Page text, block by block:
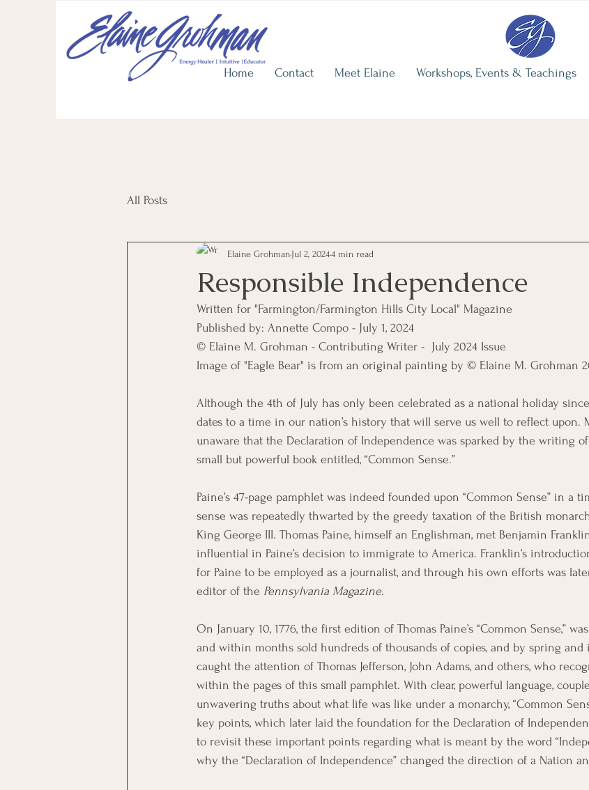
Discover Life's Journey with
Upcoming
In Person Workshops
Jun 29
Home Contact Meet Elaine Workshops, Events & Teachings
All Posts
Responsible Independence
Elaine Grohman Jul 2, 20244 min read
Written for "Farmington/Farmington Hills City Local" Magazine
Published by: Annette Compo - July 1, 2024
© Elaine M. Grohman - Contributing Writer -  July 2024 Issue
Image of "Eagle Bear" is from an original painting by © Elaine M. Grohman
Although the 4th of July has only been celebrated as a national holiday
dates to a time in our nation’s history that will serve us well to reflect upon.
unaware that the Declaration of Independence was sparked by the writing
small but powerful book entitled, “Common Sense.”
Paine’s 47-page pamphlet was indeed founded upon “Common Sense” in a
sense was repeatedly thwarted by the greedy taxation of the British
King George III. Thomas Paine, himself an Englishman, met Benjamin
influential in Paine’s decision to immigrate to America. Franklin’s
for Paine to be employed as a journalist, and through his own efforts was
editor of the Pennsylvania Magazine.
On January 10, 1776, the first edition of Thomas Paine’s “Common Sense,”
and within months sold hundreds of thousands of copies, and by spring and
caught the attention of Thomas Jefferson, John Adams, and others, who
within the pages of this small pamphlet. With clear, powerful language,
unwavering truths about what life was like under a monarchy, “Common
key points, which later laid the foundation for the Declaration of
to revisit these important points regarding what is meant by the word
why the “Declaration of Independence” changed the direction of a Nation